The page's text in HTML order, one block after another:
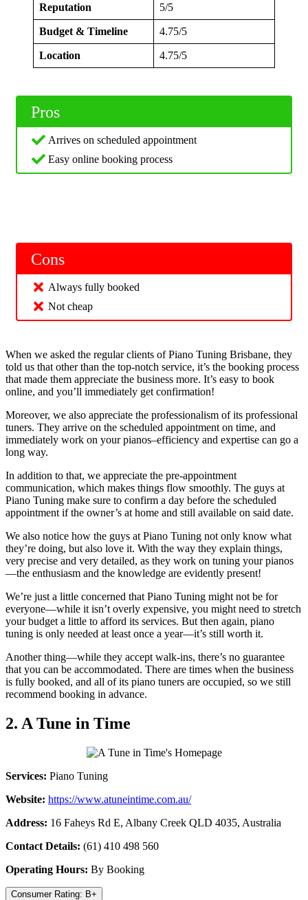
Reputation 5/5
Budget & Timeline 4.75/5
Location 4.75/5
Pros
Arrives on scheduled appointment
Easy online booking process
Cons
Always fully booked
Not cheap
When we asked the regular clients of Piano Tuning Brisbane, they
told us that other than the top-notch service, it’s the booking process
that made them appreciate the business more. It’s easy to book
online, and you’ll immediately get confirmation!
Moreover, we also appreciate the professionalism of its professional
tuners. They arrive on the scheduled appointment on time, and
immediately work on your pianos–efficiency and expertise can go a
long way.
In addition to that, we appreciate the pre-appointment
communication, which makes things flow smoothly. The guys at
Piano Tuning make sure to confirm a day before the scheduled
appointment if the owner’s at home and still available on said date.
We also notice how the guys at Piano Tuning not only know what
they’re doing, but also love it. With the way they explain things,
very precise and very detailed, as they work on tuning your pianos
—the enthusiasm and the knowledge are evidently present!
We’re just a little concerned that Piano Tuning might not be for
everyone—while it isn’t overly expensive, you might need to stretch
your budget a little to afford its services. But then again, piano
tuning is only needed at least once a year—it’s still worth it.
Another thing—while they accept walk-ins, there’s no guarantee
that you can be accommodated. There are times when the business
is fully booked, and all of its piano tuners are occupied, so we still
recommend booking in advance.
2. A Tune in Time
Services: Piano Tuning
Website: https://www.atuneintime.com.au/
Address: 16 Faheys Rd E, Albany Creek QLD 4035, Australia
Contact Details: (61) 410 498 560
Operating Hours: By Booking
Consumer Rating: B+